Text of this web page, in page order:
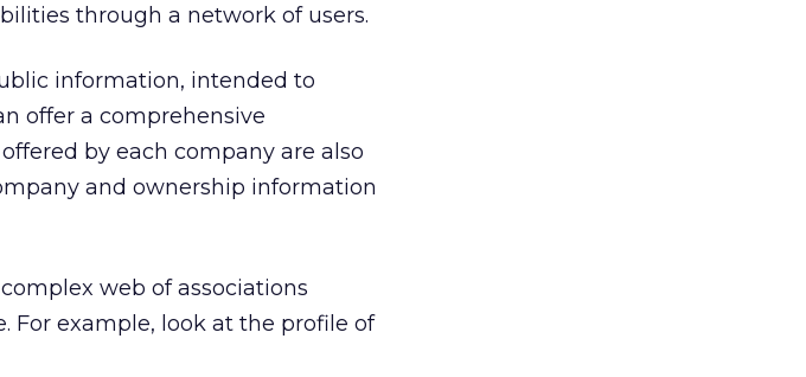
through a network of users.
information, intended to
offer a comprehensive
by each company are also
and ownership information
web of associations
For example, look at the profile of